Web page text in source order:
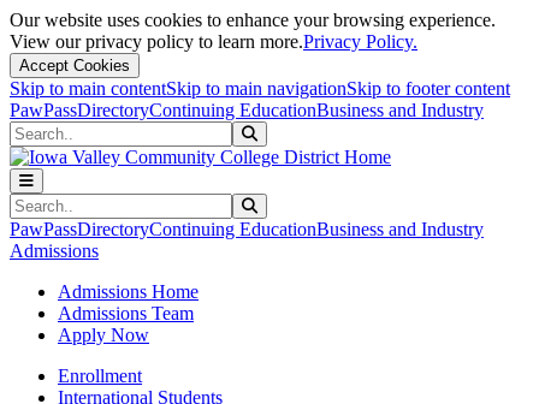
Our website uses cookies to enhance your browsing experience.
View our privacy policy to learn more.Privacy Policy.
Accept Cookies
Skip to main contentSkip to main navigationSkip to footer content
PawPassDirectoryContinuing EducationBusiness and Industry
Search
Search
PawPassDirectoryContinuing EducationBusiness and Industry
Admissions
Admissions Home
Admissions Team
Apply Now
Enrollment
International Students